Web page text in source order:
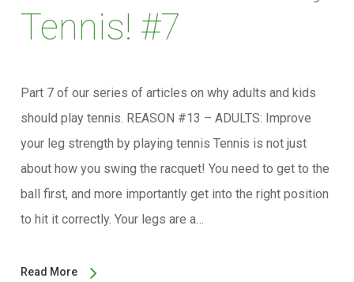
Tennis! #7
Part 7 of our series of articles on why adults and kids
should play tennis. REASON #13 – ADULTS: Improve
your leg strength by playing tennis Tennis is not just
about how you swing the racquet! You need to get to the
ball first, and more importantly get into the right position
to hit it correctly. Your legs are a…
Read More